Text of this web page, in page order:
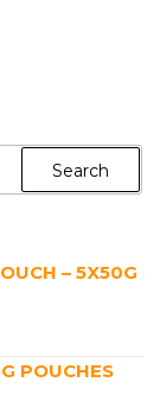
– 5X50G
POUCHES